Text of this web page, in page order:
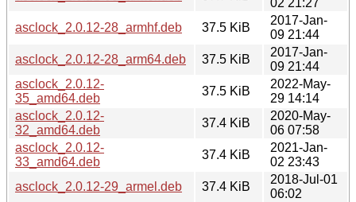
asclock_2.0.12-28_armhf.deb
37.5 KiB
2017-Jan-
09 21:44
asclock_2.0.12-28_arm64.deb
37.5 KiB
2017-Jan-
09 21:44
asclock_2.0.12-
35_amd64.deb
37.5 KiB
2022-May-
29 14:14
asclock_2.0.12-
32_amd64.deb
37.4 KiB
2020-May-
06 07:58
asclock_2.0.12-
33_amd64.deb
37.4 KiB
2021-Jan-
02 23:43
asclock_2.0.12-29_armel.deb
37.4 KiB
2018-Jul-01
06:02